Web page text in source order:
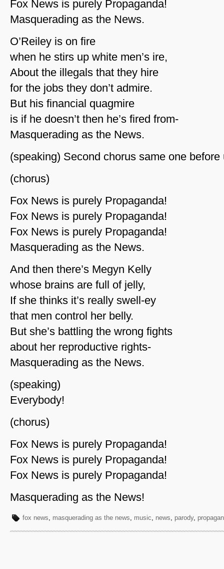
Fox News is purely Propaganda!
Masquerading as the News.
O’Reiley is on fire
when he stirs up white men’s ire,
About the illegals that they hire
for the jobs they don’t admire.
But his financial quagmire
is if he doesn’t then he’s fired from-
Masquerading as the News.
(speaking) Second chorus same one before
(chorus)
Fox News is purely Propaganda!
Fox News is purely Propaganda!
Fox News is purely Propaganda!
Masquerading as the News.
And then there’s Megyn Kelly
whose brains are full of jelly,
If she thinks it’s really swell-ey
that men control her belly.
But she’s battling the wrong fights
about her reproductive rights-
Masquerading as the News.
(speaking)
Everybody!
(chorus)
Fox News is purely Propaganda!
Fox News is purely Propaganda!
Fox News is purely Propaganda!
Masquerading as the News!
fox news, masquerading as the news, music, news, parody,